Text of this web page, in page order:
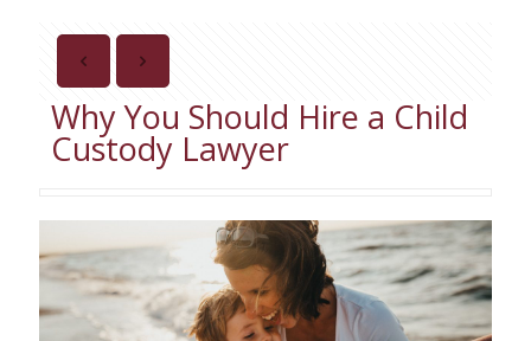
Why You Should Hire a Child
Custody Lawyer